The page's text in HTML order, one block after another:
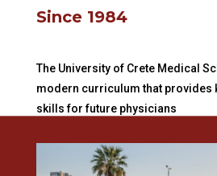
Since 1984
The University of Crete Medical
modern curriculum that provides
skills for future physicians